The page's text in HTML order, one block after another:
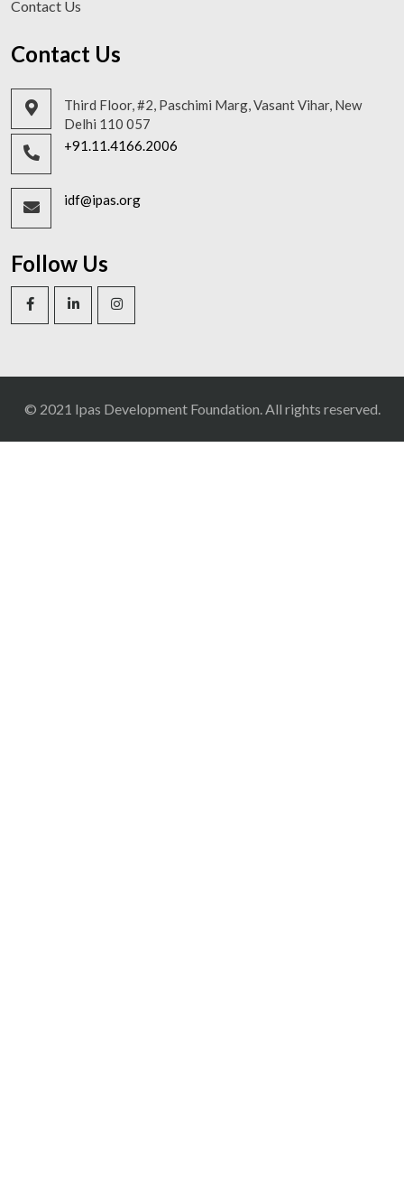
Contact Us
Contact Us
Third Floor, #2, Paschimi Marg, Vasant Vihar, New
Delhi 110 057
+91.11.4166.2006
idf@ipas.org
Follow Us
© 2021 Ipas Development Foundation. All rights reserved.